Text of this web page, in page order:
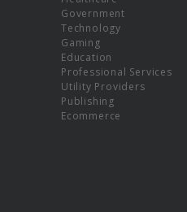
Government
Technology
Gaming
Education
Professional Services
Utility Providers
Publishing
Ecommerce